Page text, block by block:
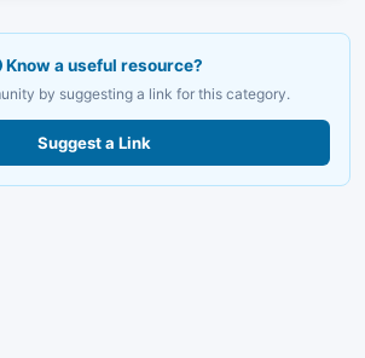
Know a useful resource?
by suggesting a link for this category.
Suggest a Link